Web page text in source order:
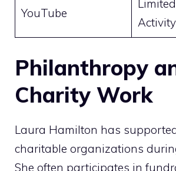
YouTube
Activity
Philanthropy
Charity Work
Laura Hamilton has
charitable organizations
She often participates in